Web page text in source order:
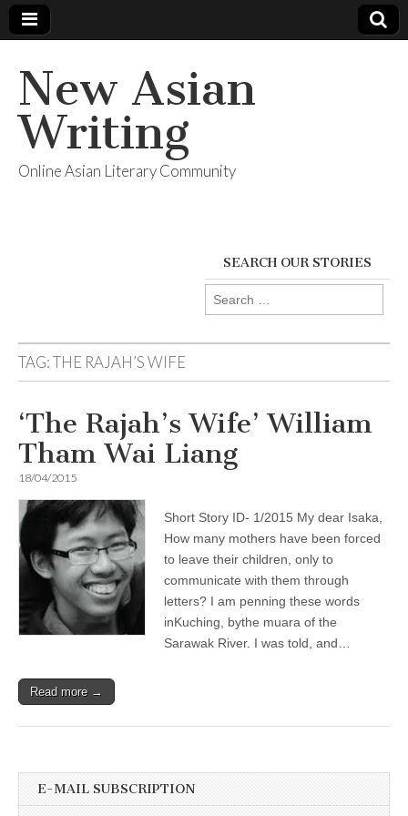
New Asian
Writing
Online Asian Literary Community
SEARCH OUR STORIES
Search
for:
TAG:THE RAJAH’S WIFE
‘The Rajah’s Wife’ William
Tham Wai Liang
18/04/2015
Short Story ID- 1/2015 My dear Isaka,
How many mothers have been forced
to leave their children, only to
communicate with them through
letters? I am penning these words
inKuching, bythe muara of the
Sarawak River. I was told, and…
Read more →
E-MAIL SUBSCRIPTION